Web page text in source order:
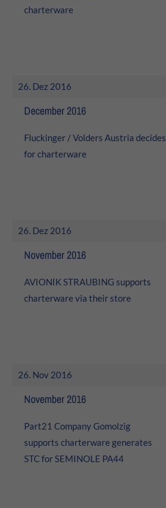
charterware
26. Dez 2016
December 2016
Fluckinger / Volders Austria decides
for charterware
26. Dez 2016
November 2016
AVIONIK STRAUBING supports
charterware via their store
26. Nov 2016
November 2016
Part21 Company Gomolzig
supports charterware generates
STC for SEMINOLE PA44